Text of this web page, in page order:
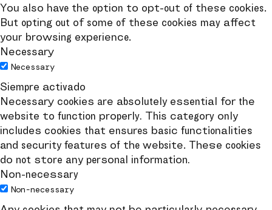
You also have the option to opt-out of these cookies.
But opting out of some of these cookies may affect
your browsing experience.
Necessary
Necessary
Siempre activado
Necessary cookies are absolutely essential for the
website to function properly. This category only
includes cookies that ensures basic functionalities
and security features of the website. These cookies
do not store any personal information.
Non-necessary
Non-necessary